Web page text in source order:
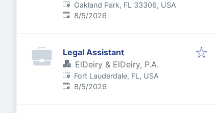
Oakland Park, FL 33306, USA
Published:
8/5/2026
Legal Assistant
ElDeiry & ElDeiry, P.A.
Fort Lauderdale, FL, USA
Published:
8/5/2026